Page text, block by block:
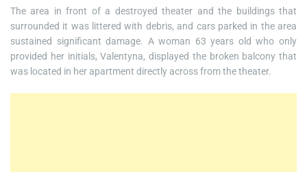
The area in front of a destroyed theater and the buildings that
surrounded it was littered with debris, and cars parked in the area
sustained significant damage. A woman 63 years old who only
provided her initials, Valentyna, displayed the broken balcony that
was located in her apartment directly across from the theater.